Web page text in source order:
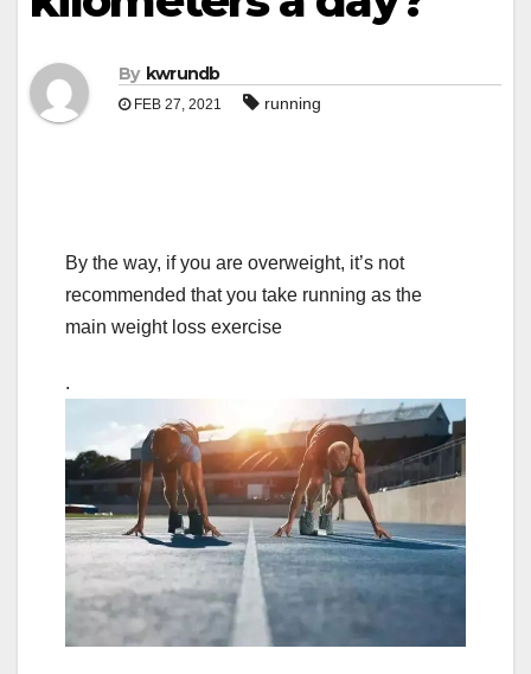
By kwrundb
FEB 27, 2021 running
By the way, if you are overweight, it’s not
recommended that you take running as the
main weight loss exercise
.